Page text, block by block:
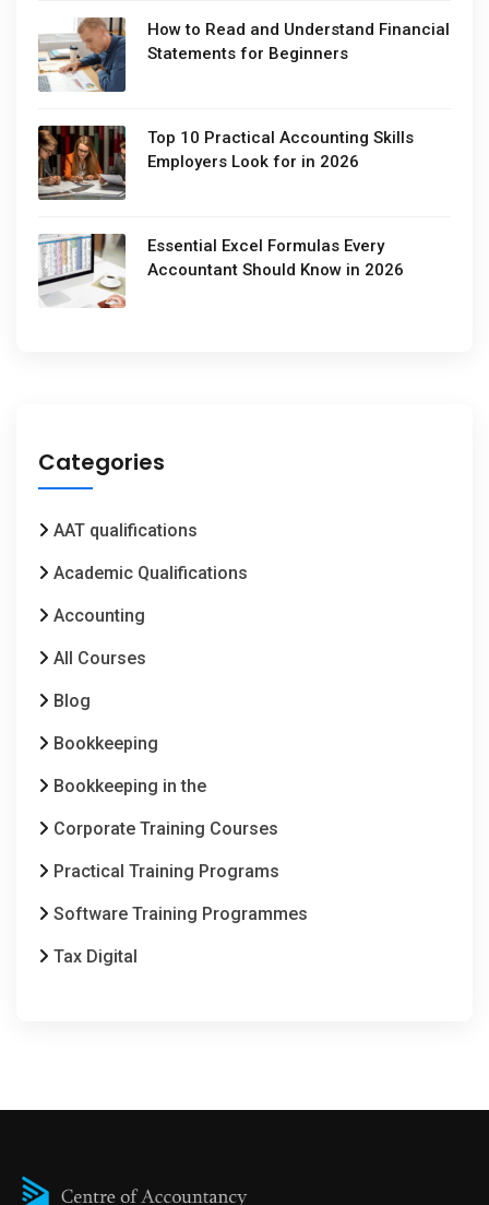
How to Read and Understand Financial
Statements for Beginners
Top 10 Practical Accounting Skills
Employers Look for in 2026
Essential Excel Formulas Every
Accountant Should Know in 2026
Categories
AAT qualifications
Academic Qualifications
Accounting
All Courses
Blog
Bookkeeping
Bookkeeping in the
Corporate Training Courses
Practical Training Programs
Software Training Programmes
Tax Digital